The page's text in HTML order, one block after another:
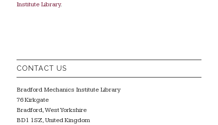
Institute Library.
CONTACT US
Bradford Mechanics Institute Library
76 Kirkgate
Bradford, West Yorkshire
BD1 1SZ, United Kingdom